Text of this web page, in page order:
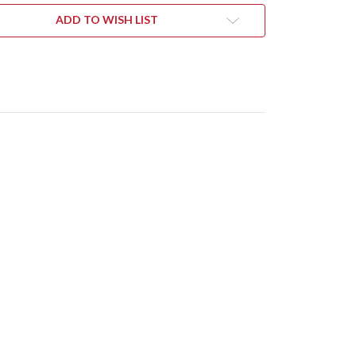
MICARTA
INLAYS
CPM-
ADD TO WISH LIST